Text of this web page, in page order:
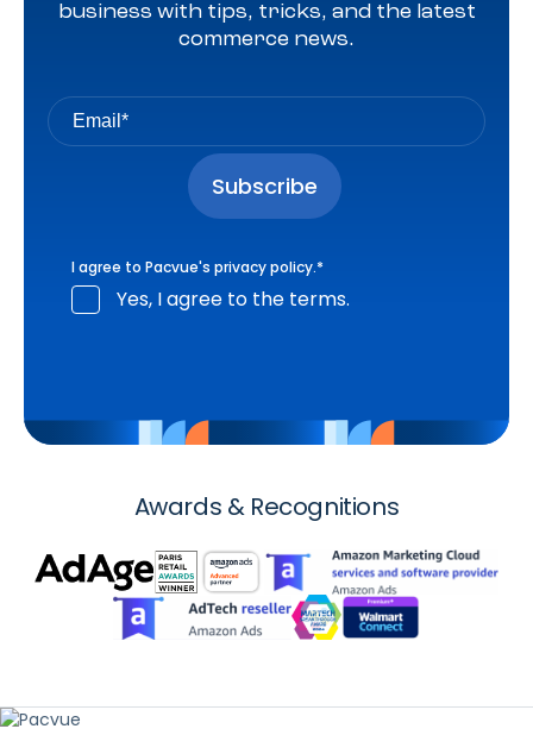
business with tips, tricks, and the latest
commerce news.
I agree to Pacvue's privacy policy.*
Yes, I agree to the terms.
Awards & Recognitions